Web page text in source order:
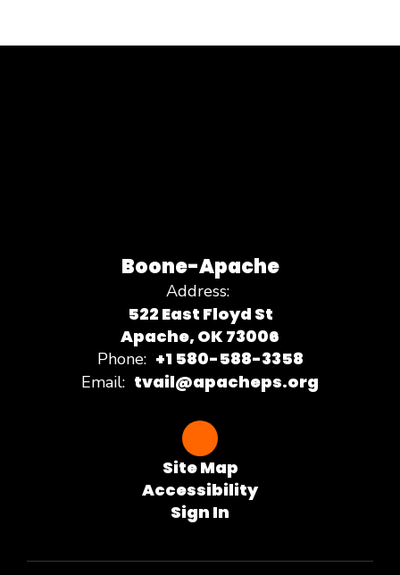
Boone-Apache
Address:
522 East Floyd St
Apache, OK 73006
Phone: +1 580-588-3358
Email: tvail@apacheps.org
Site Map
Accessibility
Sign In